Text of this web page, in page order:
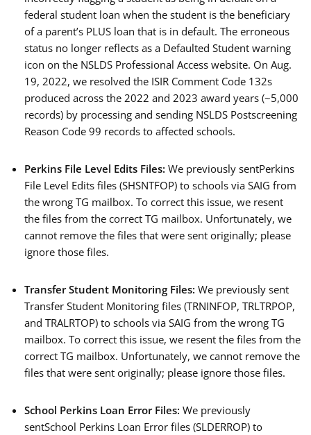
federal student loan when the student is the beneficiary
of a parent’s PLUS loan that is in default. The erroneous
status no longer reflects as a Defaulted Student warning
icon on the NSLDS Professional Access website. On Aug.
19, 2022, we resolved the ISIR Comment Code 132s
produced across the 2022 and 2023 award years (~5,000
records) by processing and sending NSLDS Postscreening
Reason Code 99 records to affected schools.
Perkins File Level Edits Files: We previously sentPerkins
File Level Edits files (SHSNTFOP) to schools via SAIG from
the wrong TG mailbox. To correct this issue, we resent
the files from the correct TG mailbox. Unfortunately, we
cannot remove the files that were sent originally; please
ignore those files.
Transfer Student Monitoring Files: We previously sent
Transfer Student Monitoring files (TRNINFOP, TRLTRPOP,
and TRALRTOP) to schools via SAIG from the wrong TG
mailbox. To correct this issue, we resent the files from the
correct TG mailbox. Unfortunately, we cannot remove the
files that were sent originally; please ignore those files.
School Perkins Loan Error Files: We previously
sentSchool Perkins Loan Error files (SLDERROP) to